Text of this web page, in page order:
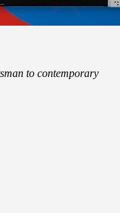
to contemporary